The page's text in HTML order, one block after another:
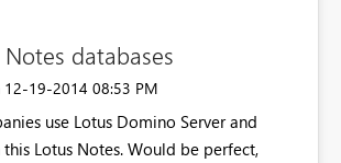
databases
‎12-19-2014 08:53 PM
use Lotus Domino Server and
Lotus Notes. Would be perfect,